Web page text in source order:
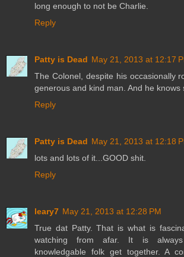
long enough to not be Charlie.
Reply
Patty is Dead May 21, 2013 at 12:17
The Colonel, despite his occasionally
generous and kind man. And he knows
Reply
Patty is Dead May 21, 2013 at 12:18
lots and lots of it...GOOD shit.
Reply
leary7 May 21, 2013 at 12:28 PM
True dat Patty. That is what is
watching from afar. It is always
knowledgable folk get together. A